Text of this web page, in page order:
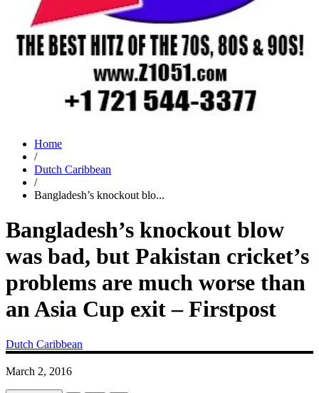
Home
/
Dutch Caribbean
/
Bangladesh’s knockout blo...
Bangladesh’s knockout blow
was bad, but Pakistan cricket’s
problems are much worse than
an Asia Cup exit – Firstpost
Dutch Caribbean
March 2, 2016